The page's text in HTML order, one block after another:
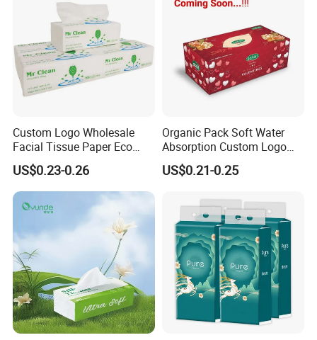
Custom Logo Wholesale
Facial Tissue Paper Eco
Friendly 3 Ply 4 Ply Cleaning
Facial Tissues 400 Sheets
US$0.23-0.26
Organic Pack Soft Water
Absorption Custom Logo
Printing Bathroom Facial
Tissues Paper
US$0.21-0.25